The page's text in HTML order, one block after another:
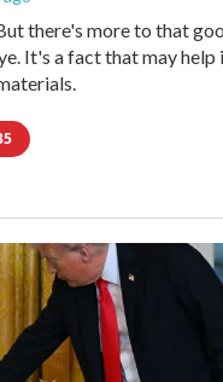
there's more to that
It's a fact that may help